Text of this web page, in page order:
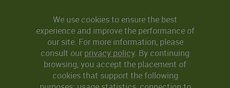
We use cookies to ensure the best
experience and improve the performance of
our site. For more information, please
consult ourprivacy policy. By continuing
browsing, you accept the placement of
cookies that support the following